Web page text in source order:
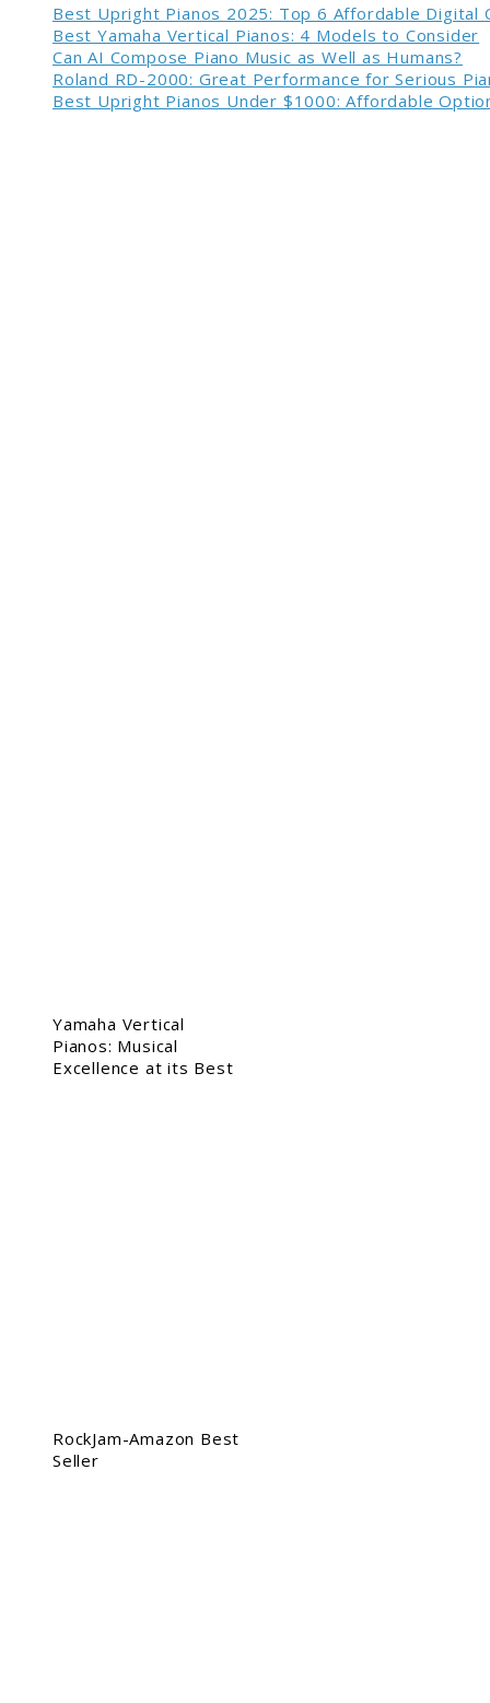
Best Upright Pianos 2025: Top 6 Affordable Digital
Best Yamaha Vertical Pianos: 4 Models to Consider
Can AI Compose Piano Music as Well as Humans?
Roland RD-2000: Great Performance for Serious
Best Upright Pianos Under $1000: Affordable
Yamaha Vertical
Pianos: Musical
Excellence at its Best
RockJam-Amazon Best
Seller